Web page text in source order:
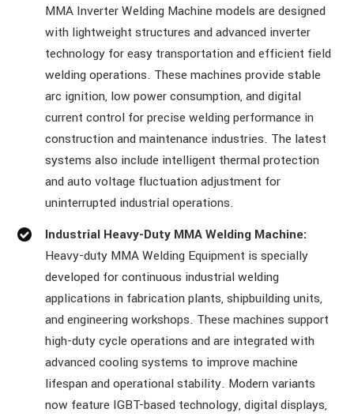
MMA Inverter Welding Machine models are designed
with lightweight structures and advanced inverter
technology for easy transportation and efficient field
welding operations. These machines provide stable
arc ignition, low power consumption, and digital
current control for precise welding performance in
construction and maintenance industries. The latest
systems also include intelligent thermal protection
and auto voltage fluctuation adjustment for
uninterrupted industrial operations.
Industrial Heavy-Duty MMA Welding Machine:
Heavy-duty MMA Welding Equipment is specially
developed for continuous industrial welding
applications in fabrication plants, shipbuilding units,
and engineering workshops. These machines support
high-duty cycle operations and are integrated with
advanced cooling systems to improve machine
lifespan and operational stability. Modern variants
now feature IGBT-based technology, digital displays,